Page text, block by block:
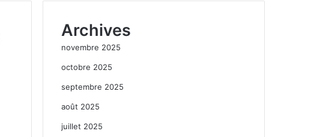
Archives
novembre 2025
octobre 2025
septembre 2025
août 2025
juillet 2025